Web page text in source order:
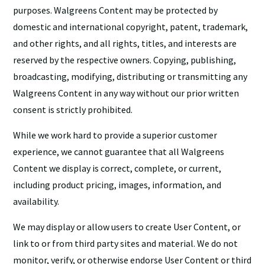
purposes. Walgreens Content may be protected by
domestic and international copyright, patent, trademark,
and other rights, and all rights, titles, and interests are
reserved by the respective owners. Copying, publishing,
broadcasting, modifying, distributing or transmitting any
Walgreens Content in any way without our prior written
consent is strictly prohibited.
While we work hard to provide a superior customer
experience, we cannot guarantee that all Walgreens
Content we display is correct, complete, or current,
including product pricing, images, information, and
availability.
We may display or allow users to create User Content, or
link to or from third party sites and material. We do not
monitor, verify, or otherwise endorse User Content or third